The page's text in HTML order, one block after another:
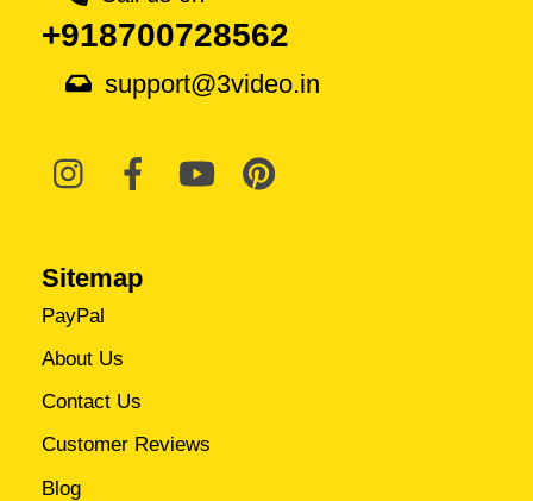
+918700728562
support@3video.in
Sitemap
PayPal
About Us
Contact Us
Customer Reviews
Blog